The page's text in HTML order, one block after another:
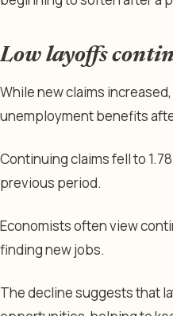
Low layoffs
While new claims
unemployment benefits
Continuing claims fell to
previous period.
Economists often view
finding new jobs.
The decline suggests that